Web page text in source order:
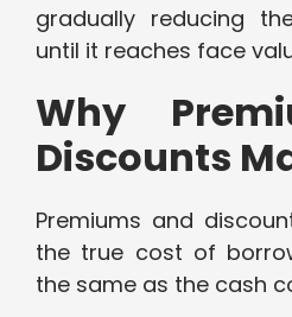
gradually reducing
until it reaches face
Why
Discounts
Premiums and
the true cost of
the same as the cash